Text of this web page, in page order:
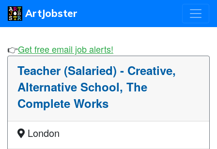
ArtJobster
👉Get free email job alerts!
Teacher (Salaried) - Creative,
Alternative School, The
Complete Works
London